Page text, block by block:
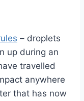
– droplets
up during an
travelled
anywhere
that has now